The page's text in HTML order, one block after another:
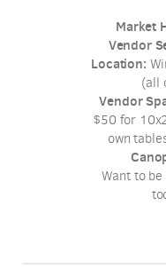
Market
Vendor
Location:
(all
Vendor
$50 for
own
Want to